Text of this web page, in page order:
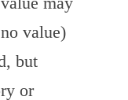
value)
but
or